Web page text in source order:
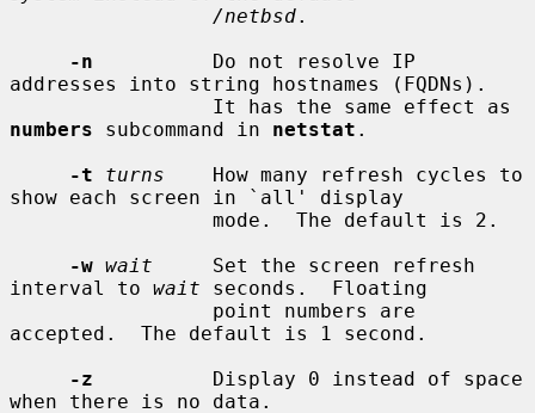
/netbsd.
-n
          Do not resolve IP
addresses into string hostnames (FQDNs).
numbers subcommand in netstat .
-t
turns
    How many refresh cycles to
show each screen in `all' display
-w wait
     Set the screen refresh
interval to wait seconds.  Floating
accepted.  The default is 1 second.
-z
          Display 0 instead of space
when there is no data.